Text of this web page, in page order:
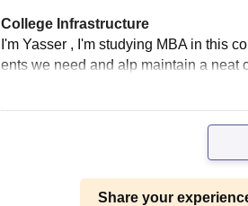
College Infrastructure
I'm Yasser , I'm studying MBA in this
ents we need and alp maintain a neat
Share your